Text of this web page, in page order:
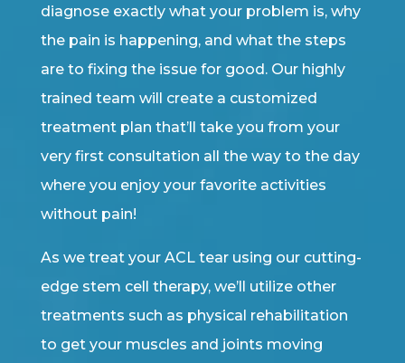
diagnose exactly what your problem is, why
the pain is happening, and what the steps
are to fixing the issue for good. Our highly
trained team will create a customized
treatment plan that’ll take you from your
very first consultation all the way to the day
where you enjoy your favorite activities
without pain!
As we treat your ACL tear using our cutting-
edge stem cell therapy, we’ll utilize other
treatments such as physical rehabilitation
to get your muscles and joints moving